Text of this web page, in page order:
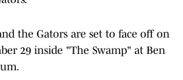
the Gators are set to face off on
29 inside "The Swamp" at Ben